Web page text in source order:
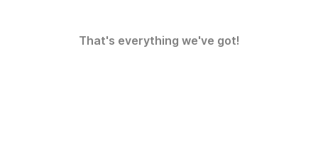
That's everything we've got!